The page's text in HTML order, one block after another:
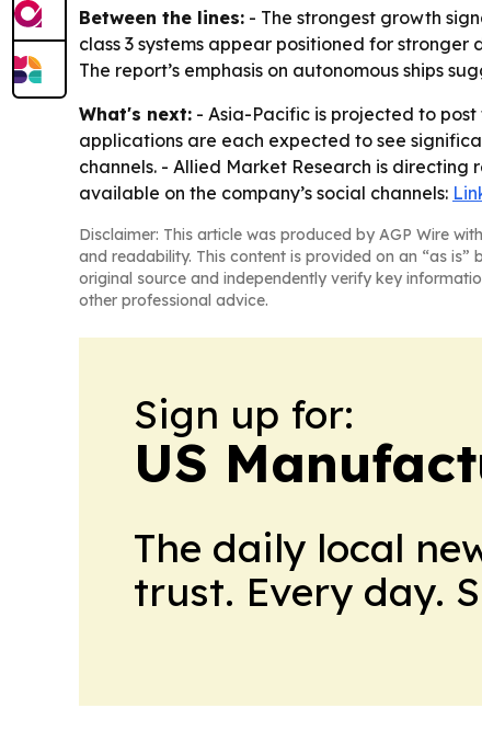
Between the lines: - The strongest growth
class 3 systems appear positioned for
The report’s emphasis on autonomous ships
What's next: - Asia-Pacific is projected to post
applications are each expected to see
channels. - Allied Market Research is
available on the company’s social channels:
Disclaimer: This article was produced by AGP Wire
and readability. This content is provided on an “as
original source and independently verify key
other professional advice.
Sign up for:
US
The daily local
trust. Every day.